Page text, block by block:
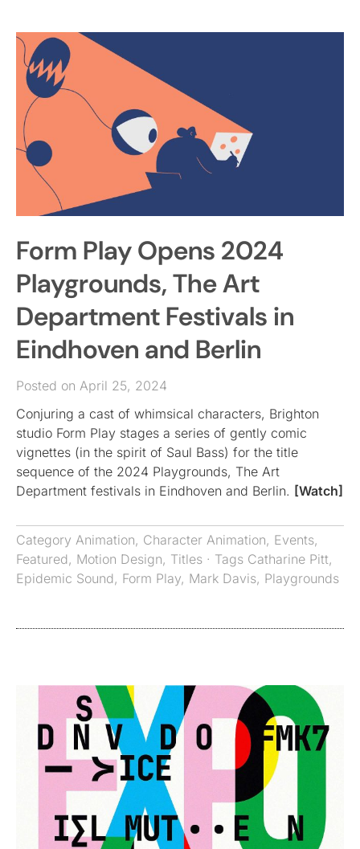
Form Play Opens 2024
Playgrounds, The Art
Department Festivals in
Eindhoven and Berlin
Posted on April 25, 2024
Conjuring a cast of whimsical characters, Brighton
studio Form Play stages a series of gently comic
vignettes (in the spirit of Saul Bass) for the title
sequence of the 2024 Playgrounds, The Art
Department festivals in Eindhoven and Berlin. [Watch]
Category Animation, Character Animation, Events,
Featured, Motion Design, Titles · Tags Catharine Pitt,
Epidemic Sound, Form Play, Mark Davis, Playgrounds